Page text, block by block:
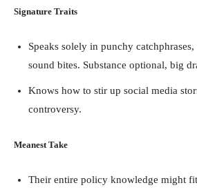
Signature Traits
Speaks solely in punchy
sound bites. Substance optional, big
Knows how to stir up social media
controversy.
Meanest Take
Their entire policy knowledge might